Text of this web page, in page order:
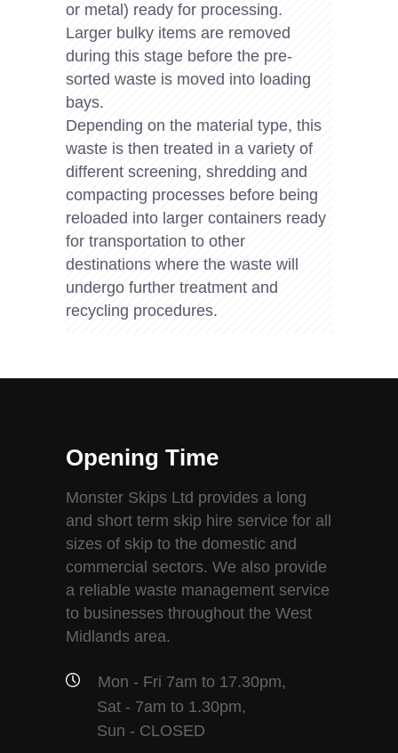
or metal) ready for processing.
Larger bulky items are removed
during this stage before the pre-
sorted waste is moved into loading
bays.
Depending on the material type, this
waste is then treated in a variety of
different screening, shredding and
compacting processes before being
reloaded into larger containers ready
for transportation to other
destinations where the waste will
undergo further treatment and
recycling procedures.
Opening Time
Monster Skips Ltd provides a long
and short term skip hire service for all
sizes of skip to the domestic and
commercial sectors. We also provide
a reliable waste management service
to businesses throughout the West
Midlands area.
Mon - Fri 7am to 17.30pm,
Sat - 7am to 1.30pm,
Sun - CLOSED